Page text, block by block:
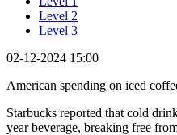
Level 2
Level 3
02-12-2024 15:00
American spending on iced
Starbucks reported that cold
year beverage, breaking free